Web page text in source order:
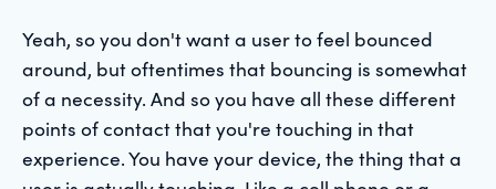
Yeah, so you don't want a user to feel bounced
around, but oftentimes that bouncing is somewhat
of a necessity. And so you have all these different
points of contact that you're touching in that
experience. You have your device, the thing that a